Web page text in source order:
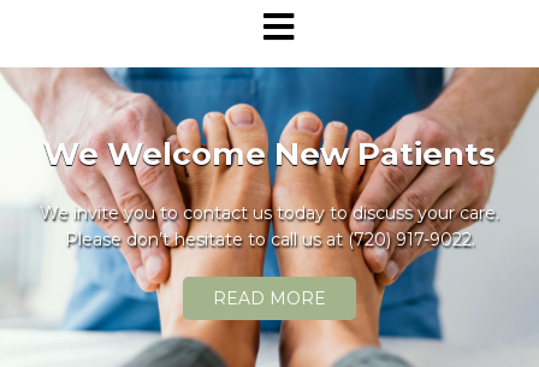
We Welcome New Patients
We invite you to contact us today to discuss your care.
Please don’t hesitate to call us at(720) 917-9022.
READ MORE